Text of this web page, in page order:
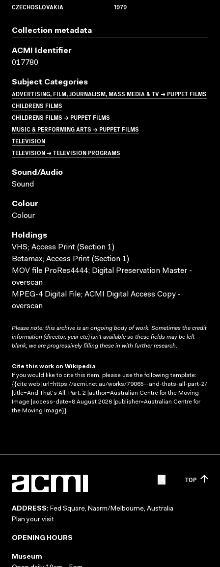
CZECHOSLOVAKIA 1979
Collection metadata
ACMI Identifier
017780
Subject Categories
ADVERTISING, FILM, JOURNALISM, MASS MEDIA & TV → PUPPET FILMS
CHILDRENS FILMS
CHILDRENS FILMS → PUPPET FILMS
MUSIC & PERFORMING ARTS → PUPPET FILMS
TELEVISION
TELEVISION → TELEVISION PROGRAMS
Sound/audio
Sound
Colour
Colour
Holdings
VHS; Access Print (Section 1)
Betamax; Access Print (Section 1)
MOV file ProRes4444; Digital Preservation Master -
overscan
MPEG-4 Digital File; ACMI Digital Access Copy -
overscan
Please note: this archive is an ongoing body of work. Sometimes the credit
information (director, year etc) isn’t available so these fields may be left
blank; we are progressively filling these in with further research.
Cite this work on Wikipedia
If you would like to cite this item, please use the following template:
{{cite web |url=https://acmi.net.au/works/79065--and-thats-all-part-2/
|title=And That's All. Part. 2 |author=Australian Centre for the Moving
Image |access-date=8 August 2026 |publisher=Australian Centre for
the Moving Image}}
TOP
ADDRESS: Fed Square, Naarm/Melbourne, Australia
Plan your visit
OPENING HOURS
Museum